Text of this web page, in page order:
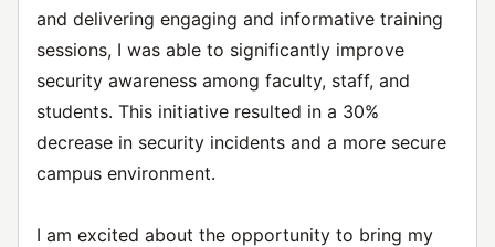
and delivering engaging and informative training
sessions, I was able to significantly improve
security awareness among faculty, staff, and
students. This initiative resulted in a 30%
decrease in security incidents and a more secure
campus environment.
I am excited about the opportunity to bring my